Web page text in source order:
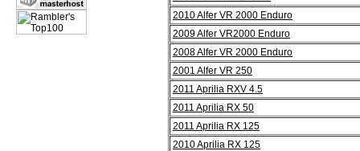
2010 Alfer VR 2000 Enduro
2009 Alfer VR2000 Enduro
2008 Alfer VR 2000 Enduro
2001 Alfer VR 250
2011 Aprilia RXV 4.5
2011 Aprilia RX 50
2011 Aprilia RX 125
2010 Aprilia RX 125